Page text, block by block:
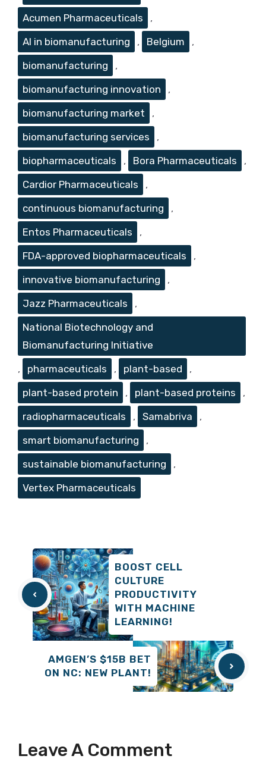
Acumen Pharmaceuticals
,
AI in biomanufacturing
, Belgium
,
biomanufacturing
,
biomanufacturing innovation
,
biomanufacturing market
,
biomanufacturing services
,
biopharmaceuticals
, Bora Pharmaceuticals
,
Cardior Pharmaceuticals
,
continuous biomanufacturing
,
Entos Pharmaceuticals
,
FDA-approved biopharmaceuticals
,
innovative biomanufacturing
,
Jazz Pharmaceuticals
,
National Biotechnology and
Biomanufacturing Initiative
,
pharmaceuticals , plant-based
,
plant-based protein
, plant-based proteins
,
radiopharmaceuticals
, Samabriva
,
smart biomanufacturing
,
sustainable biomanufacturing
,
Vertex Pharmaceuticals
BOOST CELL
CULTURE
PRODUCTIVITY
WITH MACHINE
LEARNING!
AMGEN’S $15B BET
ON NC: NEW PLANT!
Leave A Comment